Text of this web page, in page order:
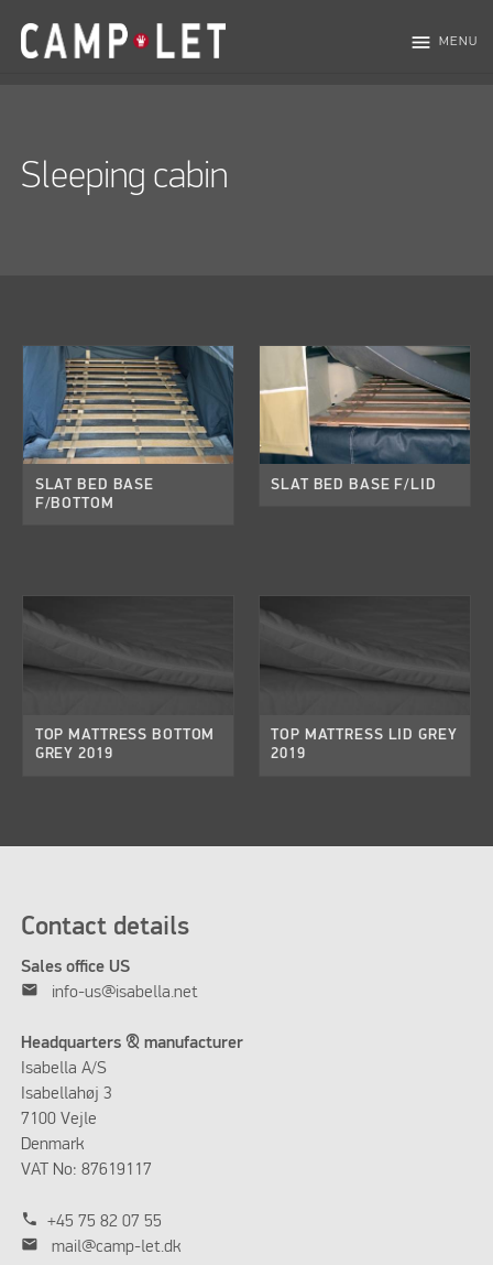
menu MENU
Sleeping cabin
SLAT BED BASE
F/BOTTOM
SLAT BED BASE F/LID
TOP MATTRESS BOTTOM
GREY 2019
TOP MATTRESS LID GREY
2019
Contact details
Sales office US
mail info-us@isabella.net
Headquarters & manufacturer
Isabella A/S
Isabellahøj 3
7100 Vejle
Denmark
VAT No: 87619117
phone +45 75 82 07 55
mail mail@camp-let.dk